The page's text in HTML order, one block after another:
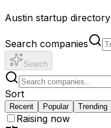
Austin startup directory
Search companies
Search
Sort
Recent Popular Trending
Raising now